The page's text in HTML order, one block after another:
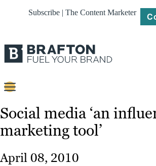
Subscribe | The Content Marketer
Content
Strategy
Social media ‘an
marketing tool’
April 08, 2010